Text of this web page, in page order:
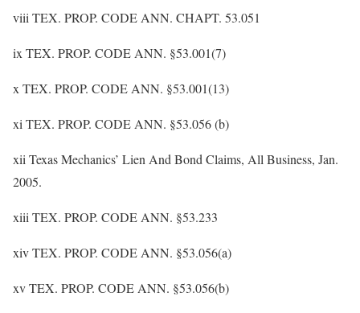
viii TEX. PROP. CODE ANN. CHAPT. 53.051
ix TEX. PROP. CODE ANN. §53.001(7)
x TEX. PROP. CODE ANN. §53.001(13)
xi TEX. PROP. CODE ANN. §53.056 (b)
xii Texas Mechanics’ Lien And Bond Claims, All Business, Jan.
2005.
xiii TEX. PROP. CODE ANN. §53.233
xiv TEX. PROP. CODE ANN. §53.056(a)
xv TEX. PROP. CODE ANN. §53.056(b)